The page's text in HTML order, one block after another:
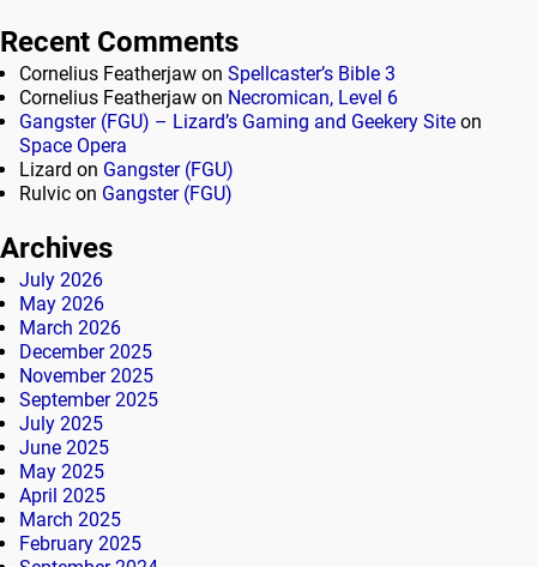
Recent Comments
Cornelius Featherjaw on Spellcaster’s Bible 3
Cornelius Featherjaw on Necromican, Level 6
Gangster (FGU) – Lizard’s Gaming and Geekery Site on
Space Opera
Lizard on Gangster (FGU)
Rulvic on Gangster (FGU)
Archives
July 2026
May 2026
March 2026
December 2025
November 2025
September 2025
July 2025
June 2025
May 2025
April 2025
March 2025
February 2025